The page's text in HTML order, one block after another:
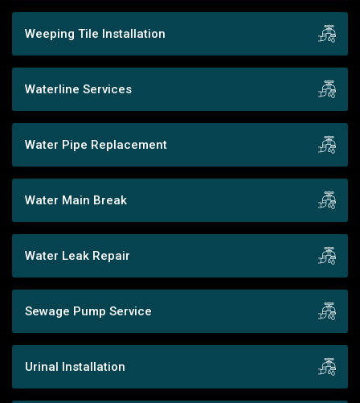
Weeping Tile Installation
Waterline Services
Water Pipe Replacement
Water Main Break
Water Leak Repair
Sewage Pump Service
Urinal Installation